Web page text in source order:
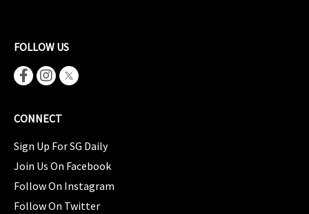
FOLLOW US
CONNECT
Sign Up For SG Daily
Join Us On Facebook
Follow On Instagram
Follow On Twitter